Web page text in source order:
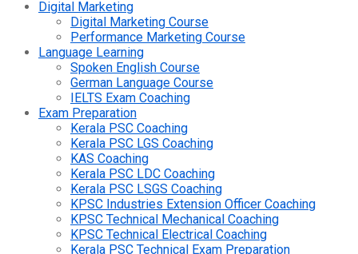
Digital Marketing
Digital Marketing Course
Performance Marketing Course
Language Learning
Spoken English Course
German Language Course
IELTS Exam Coaching
Exam Preparation
Kerala PSC Coaching
Kerala PSC LGS Coaching
KAS Coaching
Kerala PSC LDC Coaching
Kerala PSC LSGS Coaching
KPSC Industries Extension Officer Coaching
KPSC Technical Mechanical Coaching
KPSC Technical Electrical Coaching
Kerala PSC Technical Exam Preparation